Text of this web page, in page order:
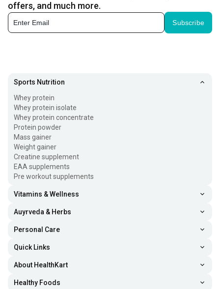
offers, and much more.
Subscribe
Sports Nutrition
Whey protein
Whey protein isolate
Whey protein concentrate
Protein powder
Mass gainer
Weight gainer
Creatine supplement
EAA supplements
Pre workout supplements
Vitamins & Wellness
Auyrveda & Herbs
Personal Care
Quick Links
About HealthKart
Healthy Foods